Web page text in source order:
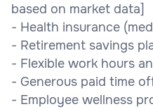
based on market data]
- Health insurance
- Retirement savings
- Flexible work hours
- Generous paid time
- Employee wellness